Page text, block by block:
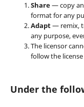
Share— copy
format for any
Adapt— remix,
any purpose,
The licensor
follow the
Under the